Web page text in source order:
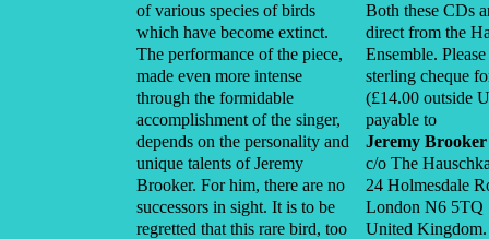
of various species of birds
which have become extinct.
The performance of the piece,
made even more intense
through the formidable
accomplishment of the singer,
depends on the personality and
unique talents of Jeremy
Brooker. For him, there are no
successors in sight. It is to be
regretted that this rare bird, too
Both these CDs
direct from the
Ensemble. Please
sterling cheque
(£14.00 outside
payable to
Jeremy Brooker
c/o The
24 Holmesdale
London N6 5TQ
United Kingdom.